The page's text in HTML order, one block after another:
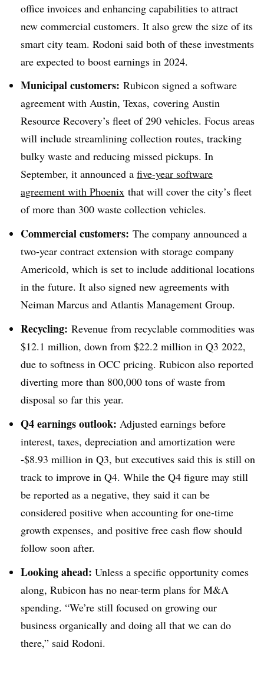
office invoices and enhancing capabilities to attract
new commercial customers. It also grew the size of its
smart city team. Rodoni said both of these investments
are expected to boost earnings in 2024.
Municipal customers: Rubicon signed a software
agreement with Austin, Texas, covering Austin
Resource Recovery’s fleet of 290 vehicles. Focus areas
will include streamlining collection routes, tracking
bulky waste and reducing missed pickups. In
September, it announced a five-year software
agreement with Phoenix that will cover the city’s fleet
of more than 300 waste collection vehicles.
Commercial customers: The company announced a
two-year contract extension with storage company
Americold, which is set to include additional locations
in the future. It also signed new agreements with
Neiman Marcus and Atlantis Management Group.
Recycling: Revenue from recyclable commodities was
$12.1 million, down from $22.2 million in Q3 2022,
due to softness in OCC pricing. Rubicon also reported
diverting more than 800,000 tons of waste from
disposal so far this year.
Q4 earnings outlook: Adjusted earnings before
interest, taxes, depreciation and amortization were
-$8.93 million in Q3, but executives said this is still on
track to improve in Q4. While the Q4 figure may still
be reported as a negative, they said it can be
considered positive when accounting for one-time
growth expenses, and positive free cash flow should
follow soon after.
Looking ahead: Unless a specific opportunity comes
along, Rubicon has no near-term plans for M&A
spending. “We’re still focused on growing our
business organically and doing all that we can do
there,” said Rodoni.